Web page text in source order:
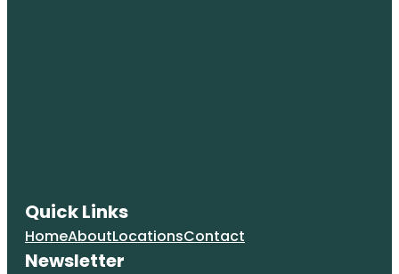
Quick Links
HomeAboutLocationsContact
Newsletter